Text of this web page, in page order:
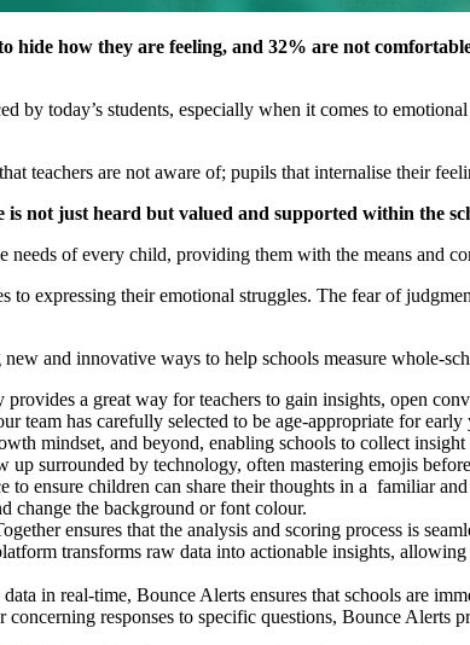
hide how they are feeling, and 32% are not
by today’s students, especially when it comes to
teachers are not aware of; pupils that internalise their
is not just heard but valued and supported within the
needs of every child, providing them with the means and
to expressing their emotional struggles. The fear of
and innovative ways to help schools measure whole-
provides a great way for teachers to gain insights, open
team has carefully selected to be age-appropriate for
mindset, and beyond, enabling schools to collect
surrounded by technology, often mastering emojis
to ensure children can share their thoughts in a familiar
change the background or font colour.
ensures that the analysis and scoring process is
transforms raw data into actionable insights,
in real-time, Bounce Alerts ensures that schools are
responses to specific questions, Bounce Alerts